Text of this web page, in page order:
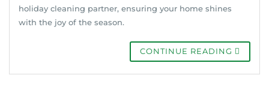
holiday cleaning partner, ensuring your home shines
with the joy of the season.
CONTINUE READING